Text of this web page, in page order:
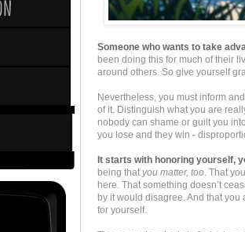
Someone who wants to take
been doing this for much of their
around others. So give yourself
Nevertheless, you must inform
of it. Distinguish what you are
nobody can shame or guilt you
you lose and they win -
It starts with honoring yourself,
being that you matter, too . That
here. That something doesn’t
by it would disagree. And that
for yourself.